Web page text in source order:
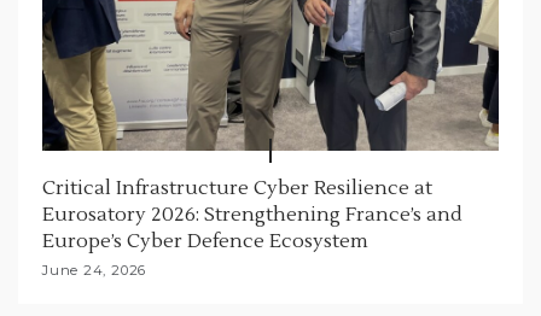
Critical Infrastructure Cyber Resilience at
Eurosatory 2026: Strengthening France’s and
Europe’s Cyber Defence Ecosystem
June 24, 2026